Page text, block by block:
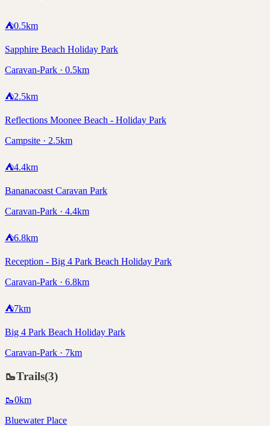
⛺0.5km
Sapphire Beach Holiday Park
Caravan-Park · 0.5km
⛺2.5km
Reflections Moonee Beach - Holiday Park
Campsite · 2.5km
⛺4.4km
Bananacoast Caravan Park
Caravan-Park · 4.4km
⛺6.8km
Reception - Big 4 Park Beach Holiday Park
Caravan-Park · 6.8km
⛺7km
Big 4 Park Beach Holiday Park
Caravan-Park · 7km
🥾Trails(3)
🥾0km
Bluewater Place